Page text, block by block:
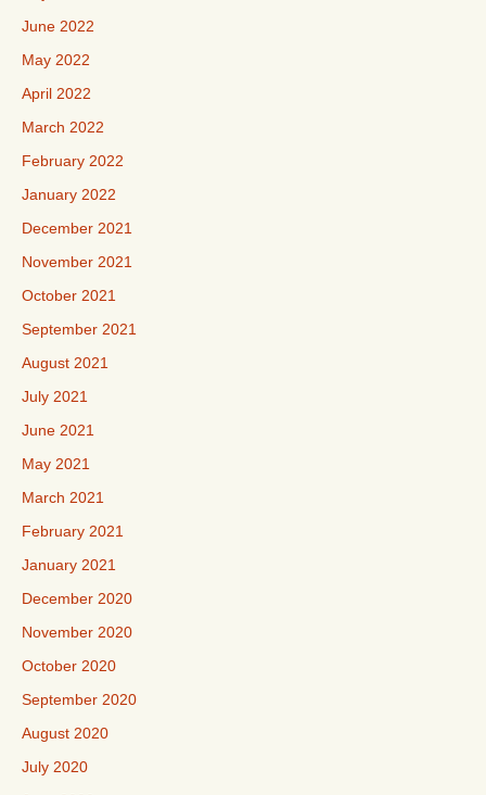
June 2022
May 2022
April 2022
March 2022
February 2022
January 2022
December 2021
November 2021
October 2021
September 2021
August 2021
July 2021
June 2021
May 2021
March 2021
February 2021
January 2021
December 2020
November 2020
October 2020
September 2020
August 2020
July 2020